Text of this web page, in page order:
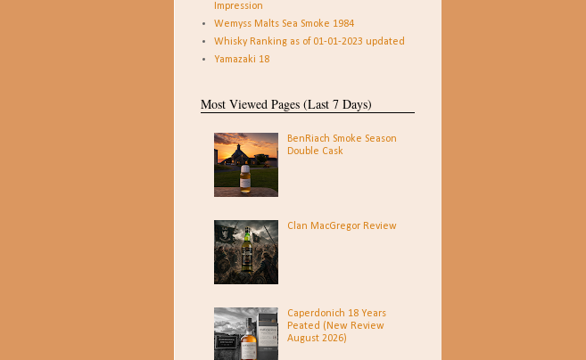
Impression
Wemyss Malts Sea Smoke 1984
Whisky Ranking as of 01-01-2023 updated
Yamazaki 18
Most Viewed Pages (Last 7 Days)
BenRiach Smoke Season
Double Cask
Clan MacGregor Review
Caperdonich 18 Years
Peated (New Review
August 2026)